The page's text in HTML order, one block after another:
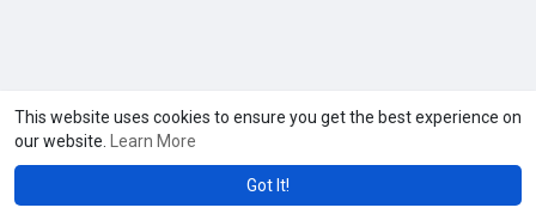
This website uses cookies to ensure you get the best experience on
our website.
Learn More
Got It!